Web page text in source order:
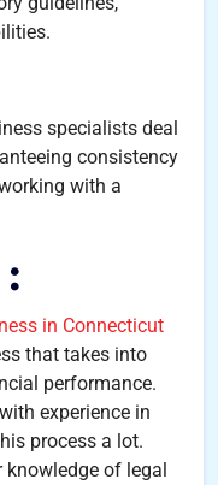
specialists deal
consistency
with a
in Connecticut
that takes into
performance.
experience in
process a lot.
of legal